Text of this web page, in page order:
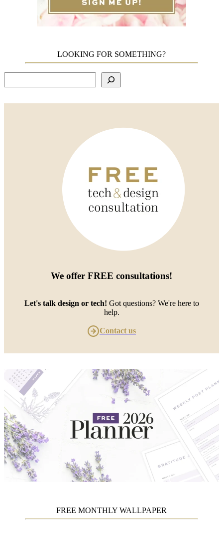
LOOKING FOR SOMETHING?
We offer FREE consultations!
Let's talk design or tech! Got questions? We're here to
help.
Contact us
FREE MONTHLY WALLPAPER